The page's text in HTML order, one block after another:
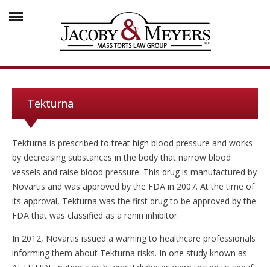
Tekturna
Tekturna is prescribed to treat high blood pressure and works
by decreasing substances in the body that narrow blood
vessels and raise blood pressure. This drug is manufactured by
Novartis and was approved by the FDA in 2007. At the time of
its approval, Tekturna was the first drug to be approved by the
FDA that was classified as a renin inhibitor.
In 2012, Novartis issued a warning to healthcare professionals
informing them about Tekturna risks. In one study known as